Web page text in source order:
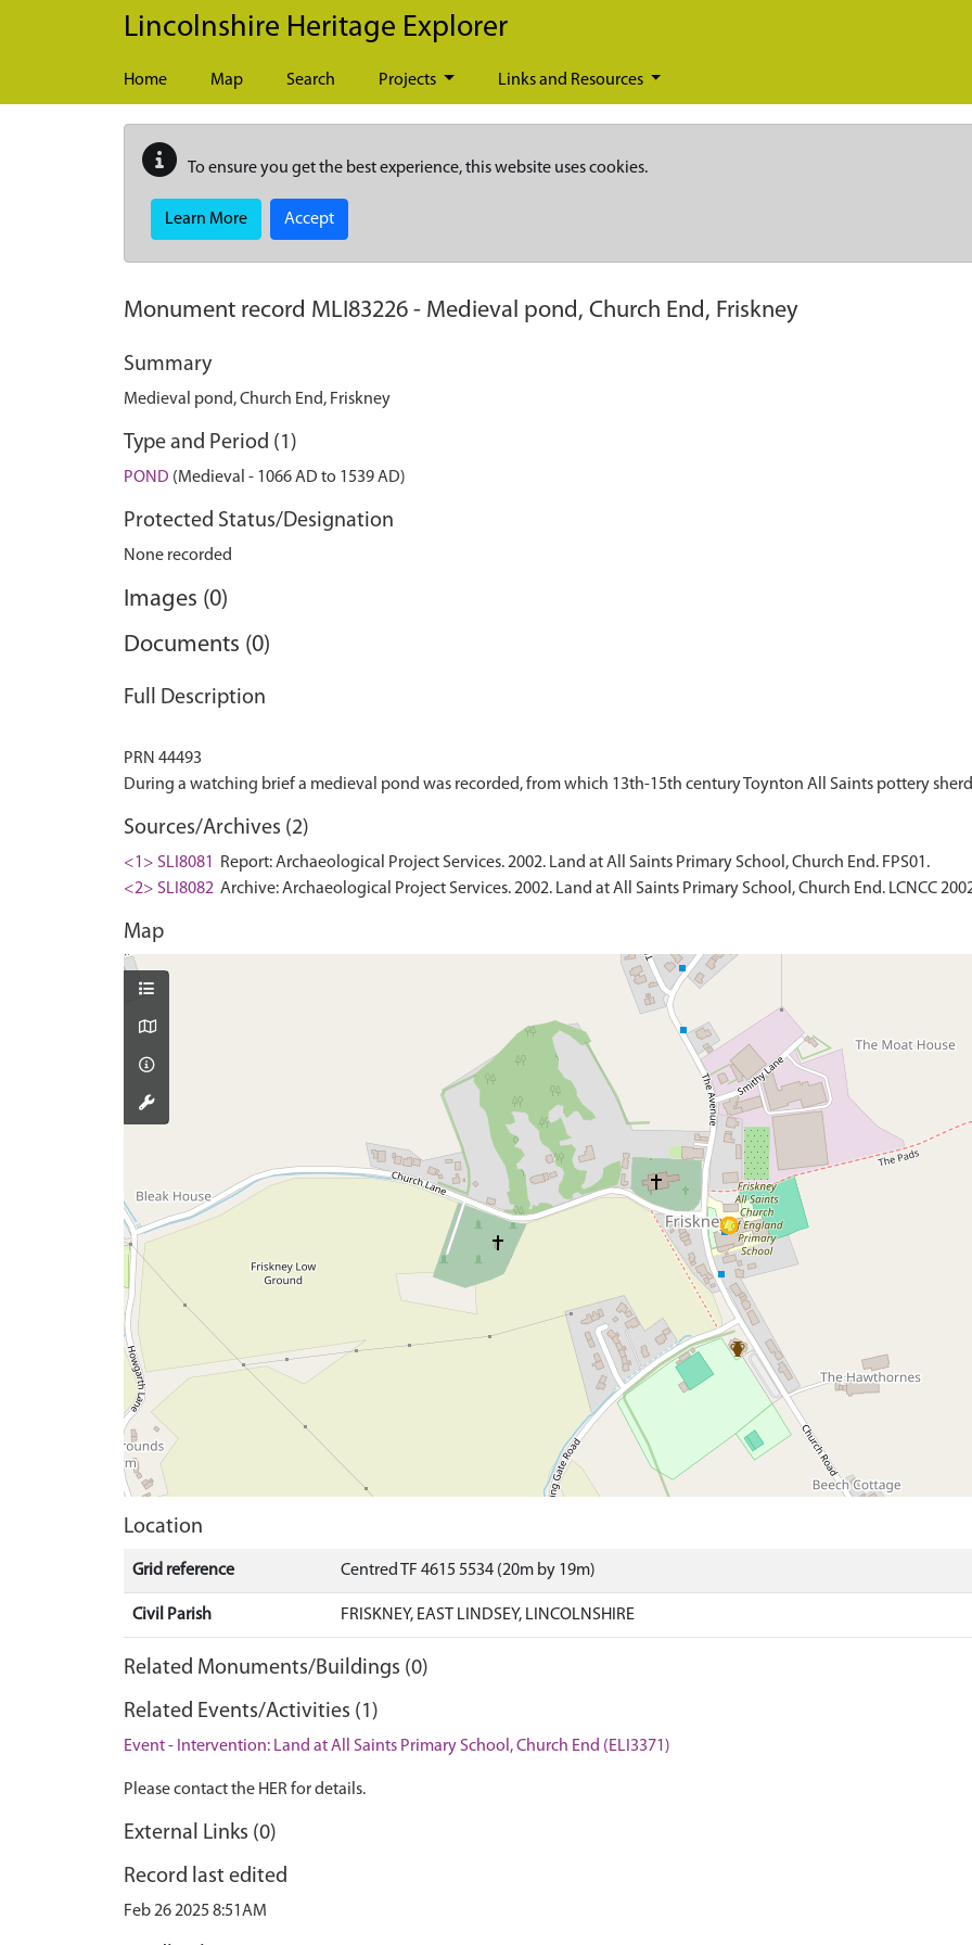
Skip to main content
Lincolnshire Heritage Explorer
Home Map Search Projects Links and Resources
To ensure you get the best experience, this website uses cookies.
Learn More Accept
Monument record MLI83226 - Medieval pond, Church End, Friskney
Summary
Medieval pond, Church End, Friskney
Type and Period (1)
POND (Medieval - 1066 AD to 1539 AD)
Protected Status/Designation
None recorded
Images (0)
Documents (0)
Full Description
PRN 44493
Sources/Archives (2)
<1> SLI8081
Report: Archaeological Project Services. 2002. Land at All Saints Primary School, Church End. FPS01.
<2> SLI8082 Archive: Archaeological Project Services. 2002. Land at All Saints Primary School, Church End. LCNCC
Map
Location
Grid reference Centred TF 4615 5534 (20m by 19m)
Civil Parish FRISKNEY, EAST LINDSEY, LINCOLNSHIRE
Related Monuments/Buildings (0)
Related Events/Activities (1)
Event - Intervention: Land at All Saints Primary School, Church End (ELI3371)
Please contact the HER for details.
External Links (0)
Record last edited
Feb 26 2025 8:51AM